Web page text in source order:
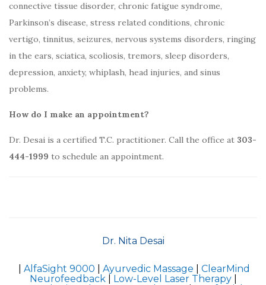
connective tissue disorder, chronic fatigue syndrome,
Parkinson’s disease, stress related conditions, chronic
vertigo, tinnitus, seizures, nervous systems disorders, ringing
in the ears, sciatica, scoliosis, tremors, sleep disorders,
depression, anxiety, whiplash, head injuries, and sinus
problems.
How do I make an appointment?
Dr. Desai is a certified T.C. practitioner. Call the office at 303-
444-1999 to schedule an appointment.
Dr. Nita Desai
AlfaSight 9000 Ayurvedic Massage
ClearMind
Neurofeedback
Low-Level Laser Therapy|